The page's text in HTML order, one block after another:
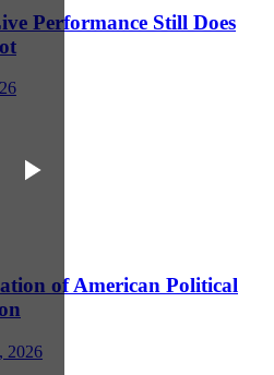
Performance Still Does
of American Political
2026